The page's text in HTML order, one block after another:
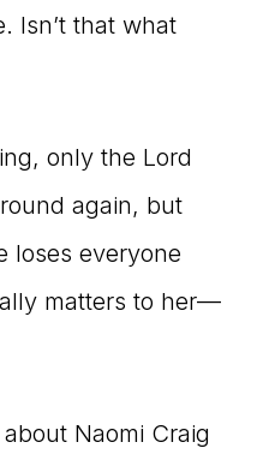
Isn’t that what
only the Lord
again, but
loses everyone
matters to her—
Naomi Craig